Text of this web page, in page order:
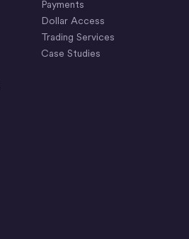
Payments
Dollar Access
Trading Services
Case Studies